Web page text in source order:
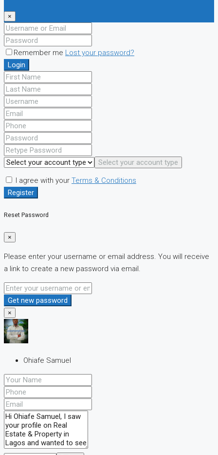
×
Remember me Lost your password?
Login
Select your account type
I agree with your Terms & Conditions
Register
Reset Password
×
Please enter your username or email address. You will receive
a link to create a new password via email.
Get new password
×
Ohiafe Samuel